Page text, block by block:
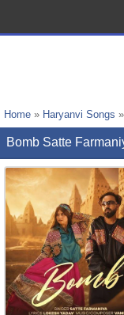
Home » Haryanvi Songs »
Bomb Satte